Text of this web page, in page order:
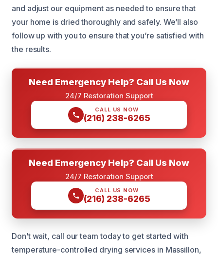
and adjust our equipment as needed to ensure that
your home is dried thoroughly and safely. We’ll also
follow up with you to ensure that you’re satisfied with
the results.
Need Emergency Help? Call Us Now
24/7 Restoration Support
CALL US NOW
(216) 238-6265
Need Emergency Help? Call Us Now
24/7 Restoration Support
CALL US NOW
(216) 238-6265
Don’t wait, call our team today to get started with
temperature-controlled drying services in Massillon,